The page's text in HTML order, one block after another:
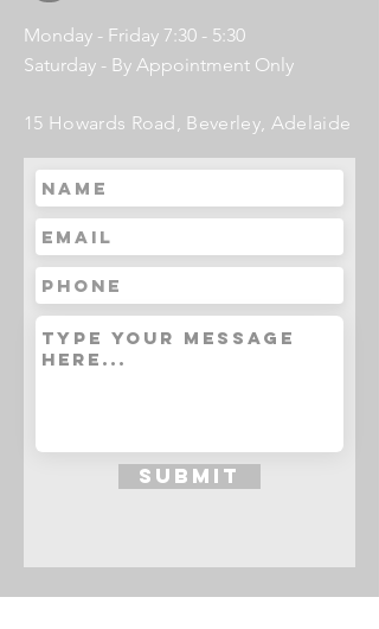
Monday - Friday 7:30 - 5:30
Saturday - By Appointment Only
15 Howards Road, Beverley, Adelaide
Submit